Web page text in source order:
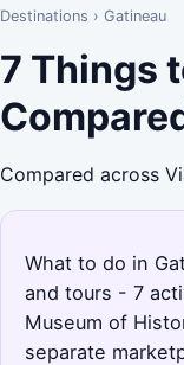
Destinations › Gatineau
7 Things
Compared across
What to do in
and tours - 7
Museum of
separate